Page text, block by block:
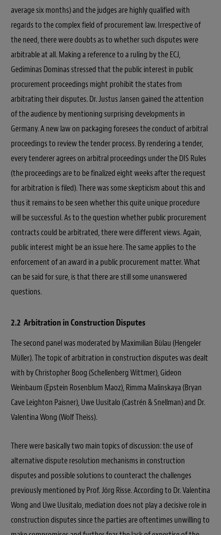
average six months) and the judges are highly qualified with
regards to the complex field of procurement law. Irrespective of
the need, there were doubts as to whether such disputes were
arbitrable at all. Making a reference to a ruling by the ECJ,
Gediminas Dominas stressed that the public interest in public
procurement proceedings might prohibit the states from
arbitrating their disputes. Dr. Justus Jansen gained the attention
of the audience by mentioning surprising developments in
Germany. A new law on packaging foresees the conduct of arbitral
proceedings to review the tender process. By rendering a tender,
every tenderer agrees on arbitral proceedings under the DIS Rules
(the proceedings are to be finalized eight weeks after the request
for arbitration is filed). There was some skepticism about this and
thus it remains to be seen whether this quite unique procedure
will be successful. As to the question whether public procurement
contracts could be arbitrated, there were different views. Again,
public interest might be an issue here. The same applies to the
enforcement of an award in a public procurement matter. What
can be said for sure, is that there are still some unanswered
questions.
2.2 Arbitration in Construction Disputes
The second panel was moderated by Maximilian Bülau (Hengeler
Müller). The topic of arbitration in construction disputes was dealt
with by Christopher Boog (Schellenberg Wittmer), Gideon
Weinbaum (Epstein Rosenblum Maoz), Rimma Malinskaya (Bryan
Cave Leighton Paisner), Uwe Uusitalo (Castrén & Snellman) and Dr.
Valentina Wong (Wolf Theiss).
There were basically two main topics of discussion: the use of
alternative dispute resolution mechanisms in construction
disputes and possible solutions to counteract the challenges
previously mentioned by Prof. Jörg Risse. According to Dr. Valentina
Wong and Uwe Uusitalo, mediation does not play a decisive role in
construction disputes since the parties are oftentimes unwilling to